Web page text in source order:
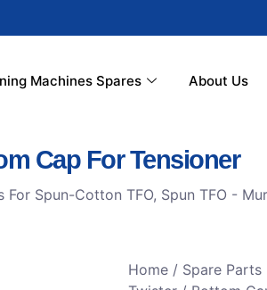
Machines Spares About Us
Cap For Tensioner
For Spun-Cotton TFO, Spun TFO -
Home / Spare Parts